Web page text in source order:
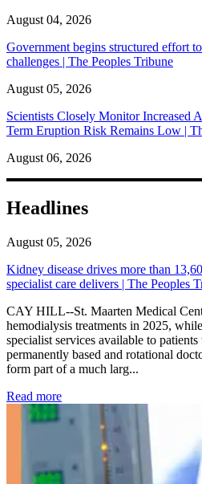
August 04, 2026
Government begins structured effort
challenges | The Peoples Tribune
August 05, 2026
Scientists Closely Monitor Increased
Term Eruption Risk Remains Low |
August 06, 2026
Headlines
August 05, 2026
Kidney disease drives more than
specialist care delivers | The Peoples
CAY HILL--St. Maarten Medical
hemodialysis treatments in 2025,
specialist services available to
permanently based and rotational
form part of a much larg...
Read more: Kidney disease drives